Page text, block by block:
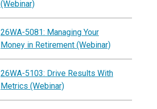
(Webinar)
26WA-5081: Managing Your
Money in Retirement (Webinar)
26WA-5103: Drive Results With
Metrics (Webinar)